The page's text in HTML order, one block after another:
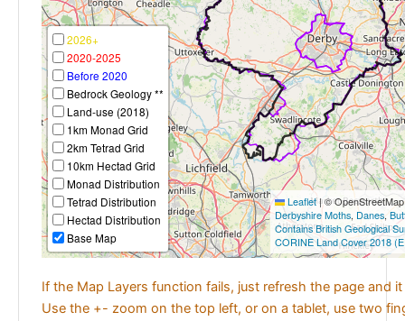
2026+
2020-2025
Before 2020
Bedrock Geology **
Land-use (2018)
1km Monad Grid
2km Tetrad Grid
10km Hectad Grid
Monad Distribution
Tetrad Distribution
Hectad Distribution
Base Map
Leaflet|©
Derbyshire Moths, Danes,
Contains British Geological
CORINE Land Cover 2018
If the Map Layers function fails, just refresh the page and
Use the +- zoom on the top left, or on a tablet, use two